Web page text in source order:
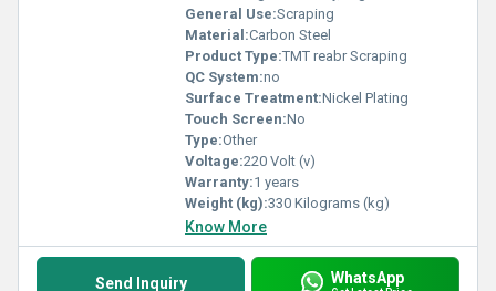
General Use:Scraping
Material:Carbon Steel
Product Type:TMT reabr Scraping
QC System:no
Surface Treatment:Nickel Plating
Touch Screen:No
Type:Other
Voltage:220 Volt (v)
Warranty:1 years
Weight (kg):330 Kilograms (kg)
Know More
Send Inquiry WhatsApp